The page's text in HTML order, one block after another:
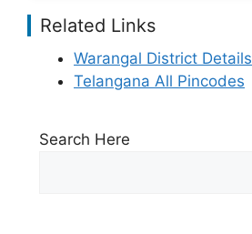
Related Links
Warangal District Details
Telangana All Pincodes
Search Here